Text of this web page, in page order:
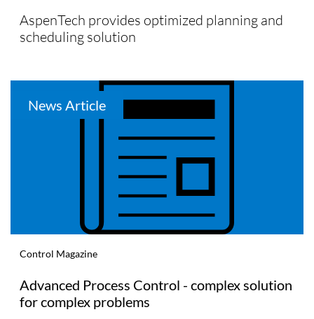
AspenTech provides optimized planning and
scheduling solution
News Article
Control Magazine
Advanced Process Control - complex solution
for complex problems